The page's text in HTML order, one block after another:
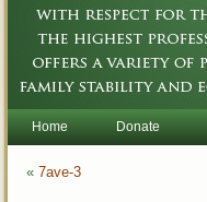
Home Donate
« 7ave-3